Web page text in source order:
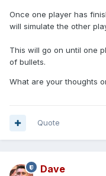
Once one player has
will simulate the other
This will go on until one
of bullets.
What are your thoughts
Quote
Dave